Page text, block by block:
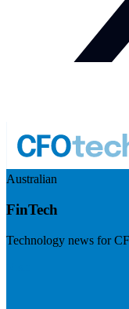
Australian
FinTech
Technology news for